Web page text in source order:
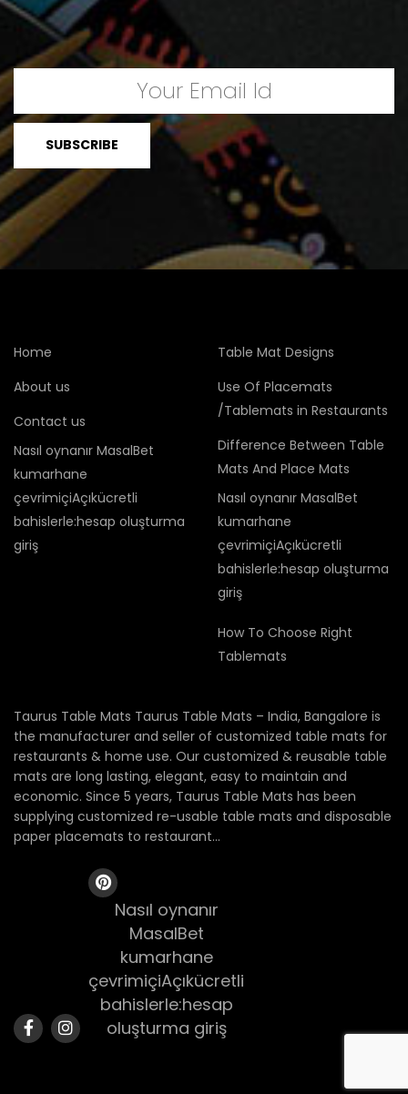
Home
About us
Contact us
Nasıl oynanır MasalBet
kumarhane
çevrimiçiAçıkücretli
bahislerle:hesap oluşturma
giriş
Table Mat Designs
Use Of Placemats
/Tablemats in Restaurants
Difference Between Table
Mats And Place Mats
Nasıl oynanır MasalBet
kumarhane
çevrimiçiAçıkücretli
bahislerle:hesap oluşturma
giriş
How To Choose Right
Tablemats
Taurus Table Mats Taurus Table Mats – India, Bangalore is
the manufacturer and seller of customized table mats for
restaurants & home use. Our customized & reusable table
mats are long lasting, elegant, easy to maintain and
economic. Since 5 years, Taurus Table Mats has been
supplying customized re-usable table mats and disposable
paper placemats to restaurant...
Nasıl oynanır
MasalBet
kumarhane
çevrimiçiAçıkücretli
bahislerle:hesap
oluşturma giriş